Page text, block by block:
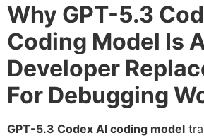
Why GPT-5.3
Coding Model Is
Developer
For Debugging
GPT-5.3 Codex AI coding model